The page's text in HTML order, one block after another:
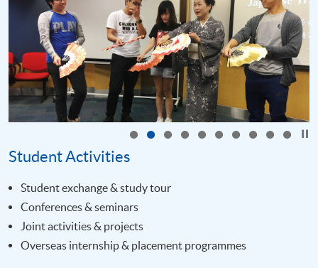
Student Activities
Student exchange & study tour
Conferences & seminars
Joint activities & projects
Overseas internship & placement programmes